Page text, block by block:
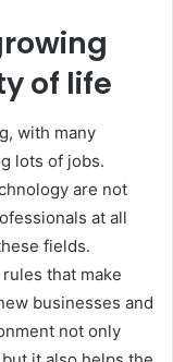
of life
with many
lots of jobs.
are not
at all
fields.
that make
businesses and
not only